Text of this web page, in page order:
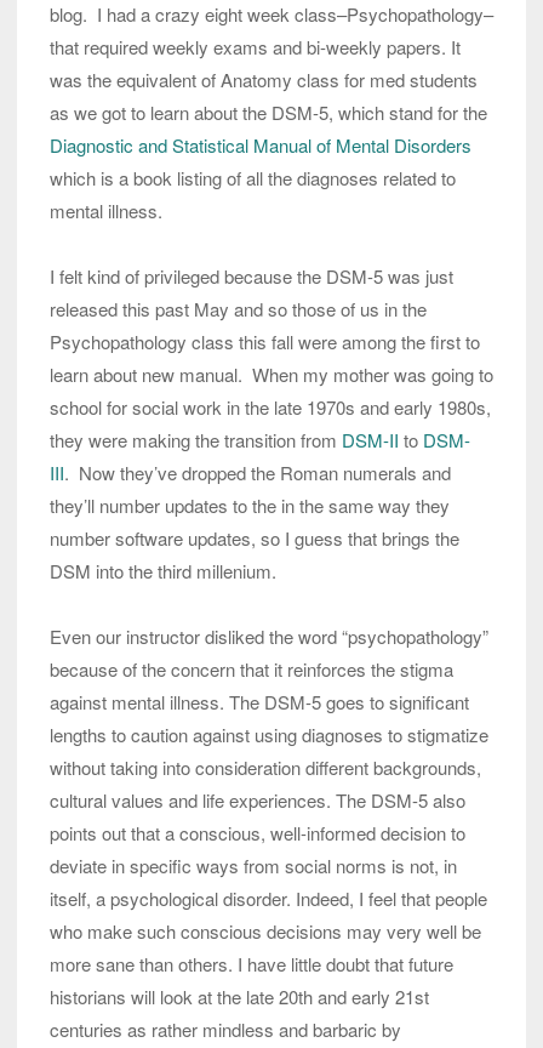
blog. I had a crazy eight week class–Psychopathology–
that required weekly exams and bi-weekly papers. It
was the equivalent of Anatomy class for med students
as we got to learn about the DSM-5, which stand for the
Diagnostic and Statistical Manual of Mental Disorders
which is a book listing of all the diagnoses related to
mental illness.
I felt kind of privileged because the DSM-5 was just
released this past May and so those of us in the
Psychopathology class this fall were among the first to
learn about new manual. When my mother was going to
school for social work in the late 1970s and early 1980s,
they were making the transition from DSM-II to DSM-
III. Now they’ve dropped the Roman numerals and
they’ll number updates to the in the same way they
number software updates, so I guess that brings the
DSM into the third millenium.
Even our instructor disliked the word “psychopathology”
because of the concern that it reinforces the stigma
against mental illness. The DSM-5 goes to significant
lengths to caution against using diagnoses to stigmatize
without taking into consideration different backgrounds,
cultural values and life experiences. The DSM-5 also
points out that a conscious, well-informed decision to
deviate in specific ways from social norms is not, in
itself, a psychological disorder. Indeed, I feel that people
who make such conscious decisions may very well be
more sane than others. I have little doubt that future
historians will look at the late 20th and early 21st
centuries as rather mindless and barbaric by